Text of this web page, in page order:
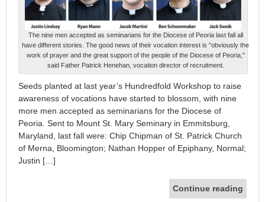
The nine men accepted as seminarians for the Diocese of Peoria last fall all
have different stories. The good news of their vocation interest is "obviously the
work of prayer and the great support of the people of the Diocese of Peoria,"
said Father Patrick Henehan, vocation director of recruitment.
Seeds planted at last year’s Hundredfold Workshop to raise
awareness of vocations have started to blossom, with nine
more men accepted as seminarians for the Diocese of
Peoria. Sent to Mount St. Mary Seminary in Emmitsburg,
Maryland, last fall were: Chip Chipman of St. Patrick Church
of Merna, Bloomington; Nathan Hopper of Epiphany, Normal;
Justin […]
Continue reading